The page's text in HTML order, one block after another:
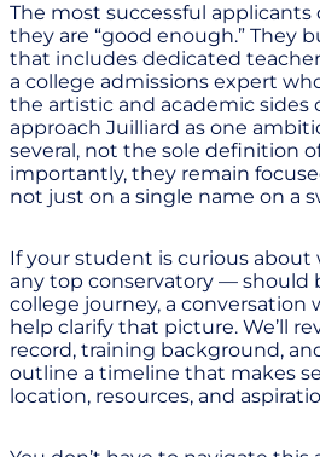
The most successful applicants
they are “good enough.” They
that includes dedicated
a college admissions expert
the artistic and academic sides
approach Juilliard as one
several, not the sole definition
importantly, they remain
not just on a single name on a
If your student is curious
any top conservatory — should
college journey, a conversation
help clarify that picture. We’ll
record, training background,
outline a timeline that makes
location, resources, and